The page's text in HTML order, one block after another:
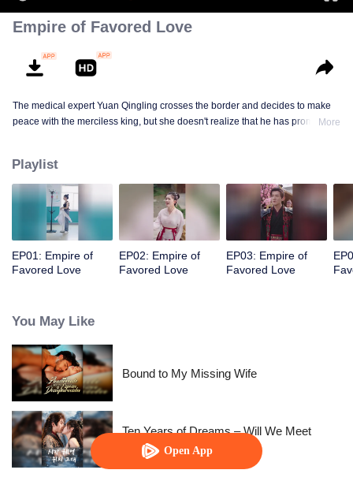
Open App
Empire of Favored Love
The medical expert Yuan Qingling crosses the border and decides to make
peace with the merciless king, but she doesn't realize that he has promisedMore
Playlist
EP01: Empire of
Favored Love
EP02: Empire of
Favored Love
EP03: Empire of
Favored Love
You May Like
Bound to My Missing Wife
Ten Years of Dreams – Will We Meet
Again?